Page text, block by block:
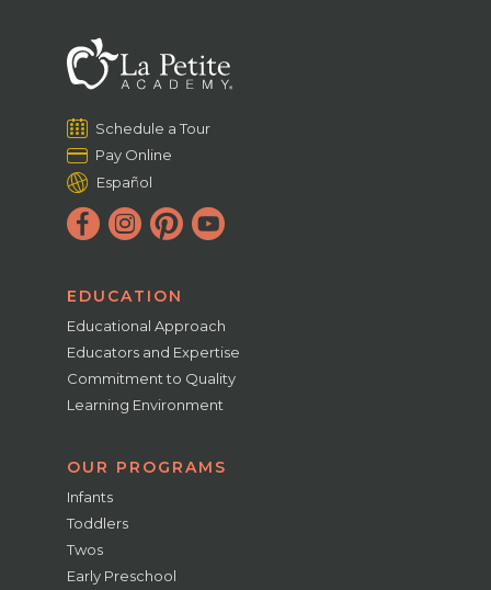
Schedule a Tour
Pay Online
Español
EDUCATION
Educational Approach
Educators and Expertise
Commitment to Quality
Learning Environment
OUR PROGRAMS
Infants
Toddlers
Twos
Early Preschool